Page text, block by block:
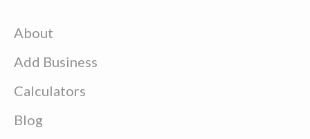
About
Add Business
Calculators
Blog